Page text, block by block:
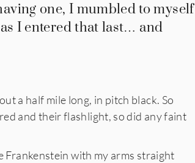
one, I mumbled to myself
I entered that last… and
a half mile long, in pitch black. So
and their flashlight, so did any faint
Frankenstein with my arms straight